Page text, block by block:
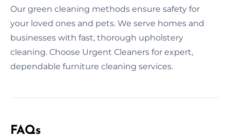
Our green cleaning methods ensure safety for
your loved ones and pets. We serve homes and
businesses with fast, thorough upholstery
cleaning. Choose Urgent Cleaners for expert,
dependable furniture cleaning services.
FAQs